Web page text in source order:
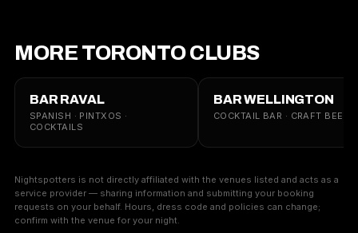
MORE TORONTO CLUBS
BAR RAVAL
SPANISH · PINTXOS ·
COCKTAILS
BAR WELLINGTON
COCKTAIL BAR · CRAFT BEER
Nightspotters is not directly affiliated with the venues listed and acts as a
service provider — sharing information and submitting your booking
requests on your behalf. Hours, dress code and policies can change;
confirm with the venue for your night.